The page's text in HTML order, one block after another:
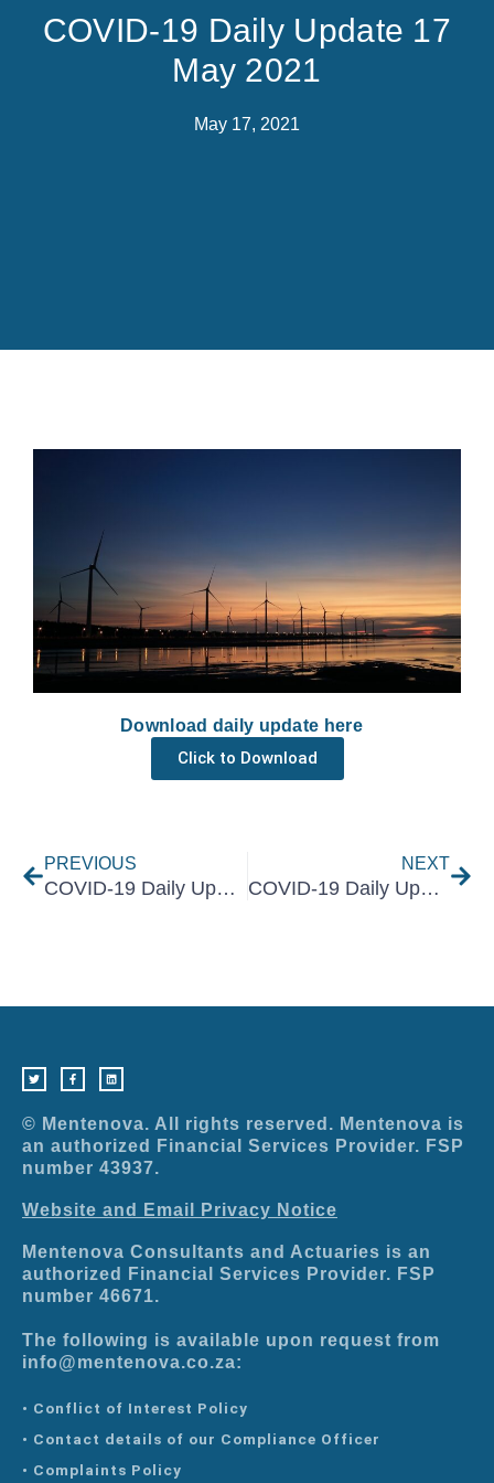
COVID-19 Daily Update 17
May 2021
May 17, 2021
Download daily update here
Click to Download
PREVIOUS
COVID-19 Daily Update 14 May 2021
NEXT
COVID-19 Daily Update 18 May 2021
i
t
t
r
c
e
b
k
-
f
n
k
e
n
© Mentenova. All rights reserved. Mentenova is
an authorized Financial Services Provider. FSP
number 43937.
Website and Email Privacy Notice
Mentenova Consultants and Actuaries is an
authorized Financial Services Provider. FSP
number 46671.
The following is available upon request from
info@mentenova.co.za:
• Conflict of Interest Policy
• Contact details of our Compliance Officer
• Complaints Policy